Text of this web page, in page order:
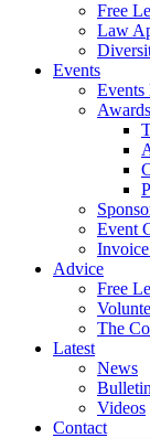
Free
Law
Events
Awards
Event
Advice
Free
The
Latest
News
Videos
Contact